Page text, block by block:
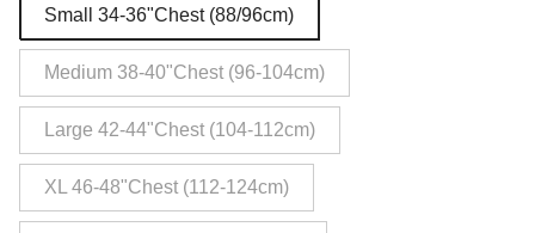
Small 34-36"Chest (88/96cm)
Medium 38-40"Chest (96-104cm)
Large 42-44"Chest (104-112cm)
XL 46-48"Chest (112-124cm)